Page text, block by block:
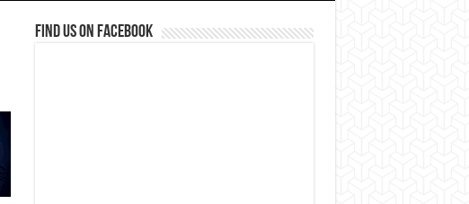
Find us on Facebook